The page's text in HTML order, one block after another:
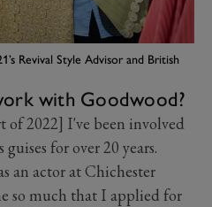
Revival Style Advisor and British
with Goodwood?
of 2022] I've been involved
for over 20 years.
an actor at Chichester
so much that I applied for